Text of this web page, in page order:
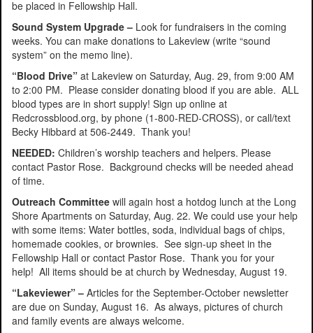
be placed in Fellowship Hall.
Sound System Upgrade – Look for fundraisers in the coming
weeks. You can make donations to Lakeview (write “sound
system” on the memo line).
“Blood Drive” at Lakeview on Saturday, Aug. 29, from 9:00 AM
to 2:00 PM. Please consider donating blood if you are able. ALL
blood types are in short supply! Sign up online at
Redcrossblood.org, by phone (1-800-RED-CROSS), or call/text
Becky Hibbard at 506-2449. Thank you!
NEEDED: Children’s worship teachers and helpers. Please
contact Pastor Rose. Background checks will be needed ahead
of time.
Outreach Committee will again host a hotdog lunch at the Long
Shore Apartments on Saturday, Aug. 22. We could use your help
with some items: Water bottles, soda, individual bags of chips,
homemade cookies, or brownies. See sign-up sheet in the
Fellowship Hall or contact Pastor Rose. Thank you for your
help! All items should be at church by Wednesday, August 19.
“Lakeviewer” – Articles for the September-October newsletter
are due on Sunday, August 16. As always, pictures of church
and family events are always welcome.